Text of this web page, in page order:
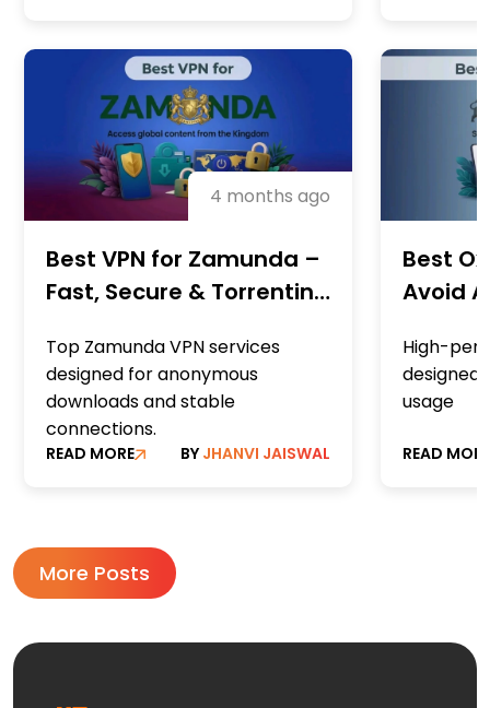
4 months ago
Best VPN for Zamunda –
Fast, Secure & Torrenting
Top Zamunda VPN services
designed for anonymous
downloads and stable
connections.
READ MORE BY JHANVI JAISWAL
Best
Avoid
High-
designed
usage
READ MORE
More Posts